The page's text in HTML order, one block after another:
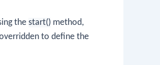
the start() method,
to define the